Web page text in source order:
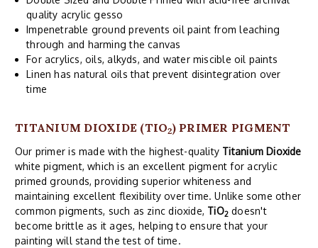
quality acrylic gesso
Impenetrable ground prevents oil paint from leaching
through and harming the canvas
For acrylics, oils, alkyds, and water miscible oil paints
Linen has natural oils that prevent disintegration over
time
TITANIUM DIOXIDE (TIO2) PRIMER PIGMENT
Our primer is made with the highest-quality Titanium Dioxide
white pigment, which is an excellent pigment for acrylic
primed grounds, providing superior whiteness and
maintaining excellent flexibility over time. Unlike some other
common pigments, such as zinc dioxide, TiO2 doesn't
become brittle as it ages, helping to ensure that your
painting will stand the test of time.